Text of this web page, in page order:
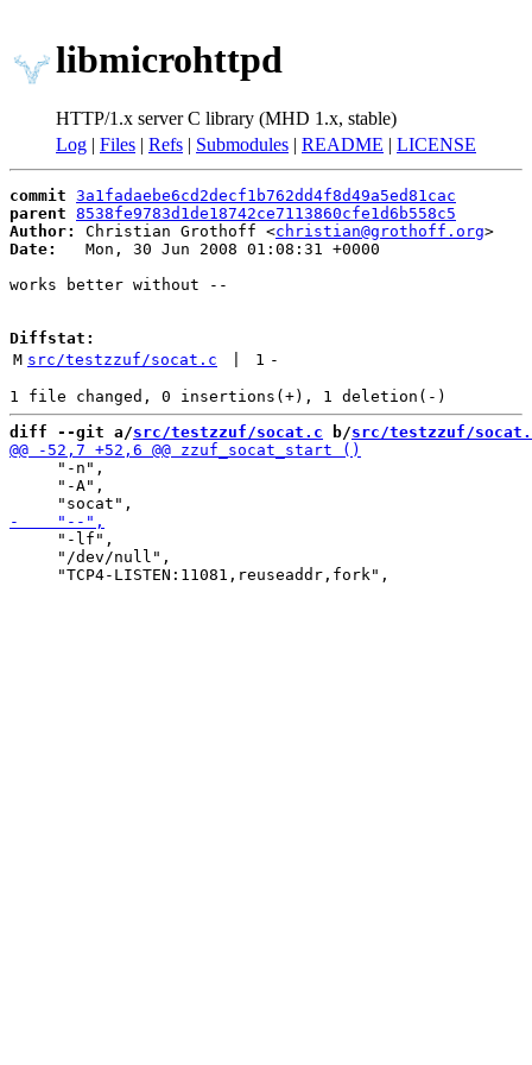
libmicrohttpd
HTTP/1.x server C library (MHD 1.x, stable)
Log | Files | Refs | Submodules | README | LICENSE
commit 3a1fadaebe6cd2decf1b762dd4f8d49a5ed81cac
parent 8538fe9783d1de18742ce7113860cfe1d6b558c5
Author:
Christian Grothoff <christian@grothoff.org
Date:
   Mon, 30 Jun 2008 01:08:31 +0000
works better without --
Diffstat:
M src/testzzuf/socat.c 1 -
diff --git a/src/testzzuf/socat.c b/src/testzzuf/
     "-n",
     "-A",
     "-lf",
     "/dev/null",